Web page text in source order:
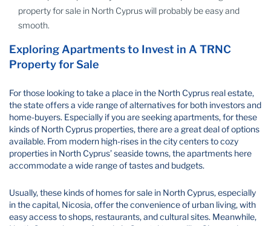
property for sale in North Cyprus will probably be easy and
smooth.
Exploring Apartments to Invest in A TRNC
Property for Sale​
For those looking to take a place in the North Cyprus real estate,
the state offers a vide range of alternatives for both investors and
home-buyers. Especially if you are seeking apartments, for these
kinds of North Cyprus properties, there are a great deal of options
available. From modern high-rises in the city centers to cozy
properties in North Cyprus’ seaside towns, the apartments here
accommodate a wide range of tastes and budgets.
Usually, these kinds of homes for sale in North Cyprus, especially
in the capital, Nicosia, offer the convenience of urban living, with
easy access to shops, restaurants, and cultural sites. Meanwhile,